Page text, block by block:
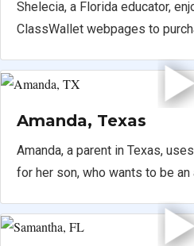
Shelecia, a Florida educator,
ClassWallet webpages to
Amanda, Texas
Amanda, a parent in Texas,
for her son, who wants to be an